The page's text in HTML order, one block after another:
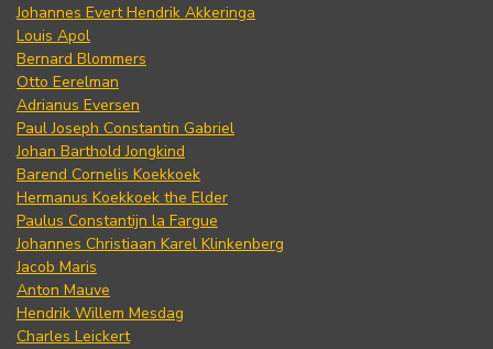
Johannes Evert Hendrik Akkeringa
Louis Apol
Bernard Blommers
Otto Eerelman
Adrianus Eversen
Paul Joseph Constantin Gabriel
Johan Barthold Jongkind
Barend Cornelis Koekkoek
Hermanus Koekkoek the Elder
Paulus Constantijn la Fargue
Johannes Christiaan Karel Klinkenberg
Jacob Maris
Anton Mauve
Hendrik Willem Mesdag
Charles Leickert